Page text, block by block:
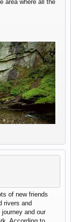
area where all the
of new friends
rivers and
and our